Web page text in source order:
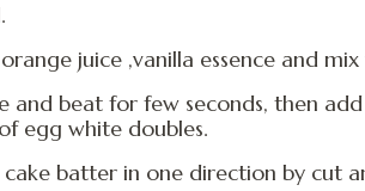
juice ,vanilla essence and
beat for few seconds, then add
egg white doubles.
batter in one direction by cut